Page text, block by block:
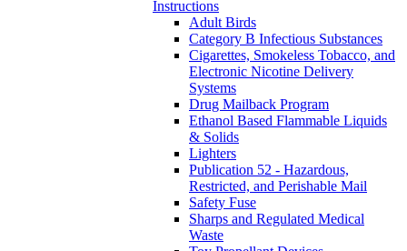
Instructions
Adult Birds
Category B Infectious Substances
Cigarettes, Smokeless Tobacco, and
Electronic Nicotine Delivery
Systems
Drug Mailback Program
Ethanol Based Flammable Liquids
& Solids
Lighters
Publication 52 - Hazardous,
Restricted, and Perishable Mail
Safety Fuse
Sharps and Regulated Medical
Waste